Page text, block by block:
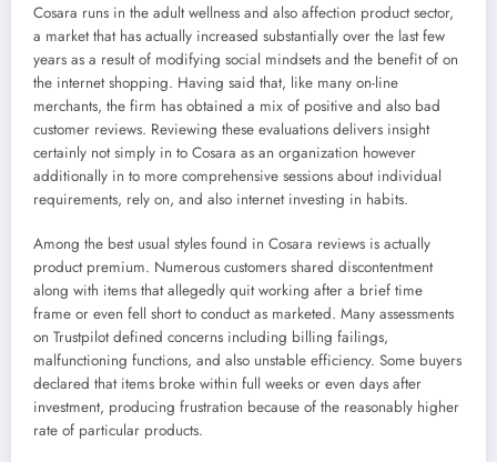
Cosara runs in the adult wellness and also affection product sector,
a market that has actually increased substantially over the last few
years as a result of modifying social mindsets and the benefit of on
the internet shopping. Having said that, like many on-line
merchants, the firm has obtained a mix of positive and also bad
customer reviews. Reviewing these evaluations delivers insight
certainly not simply in to Cosara as an organization however
additionally in to more comprehensive sessions about individual
requirements, rely on, and also internet investing in habits.
Among the best usual styles found in Cosara reviews is actually
product premium. Numerous customers shared discontentment
along with items that allegedly quit working after a brief time
frame or even fell short to conduct as marketed. Many assessments
on Trustpilot defined concerns including billing failings,
malfunctioning functions, and also unstable efficiency. Some buyers
declared that items broke within full weeks or even days after
investment, producing frustration because of the reasonably higher
rate of particular products.